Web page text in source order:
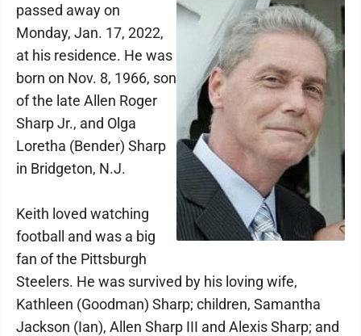
passed away on
Monday, Jan. 17, 2022,
at his residence. He was
born on Nov. 8, 1966, son
of the late Allen Roger
Sharp Jr., and Olga
Loretha (Bender) Sharp
in Bridgeton, N.J.
Keith loved watching
football and was a big
fan of the Pittsburgh
Steelers. He was survived by his loving wife,
Kathleen (Goodman) Sharp; children, Samantha
Jackson (Ian), Allen Sharp III and Alexis Sharp; and